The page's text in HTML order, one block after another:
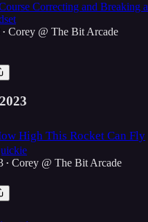
Correcting and Breaking a
• Corey @ The Bit Arcade
High This Rocket Can Fly
• Corey @ The Bit Arcade